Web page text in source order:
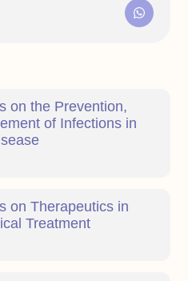
on the Prevention,
of Infections in
on Therapeutics in
Treatment